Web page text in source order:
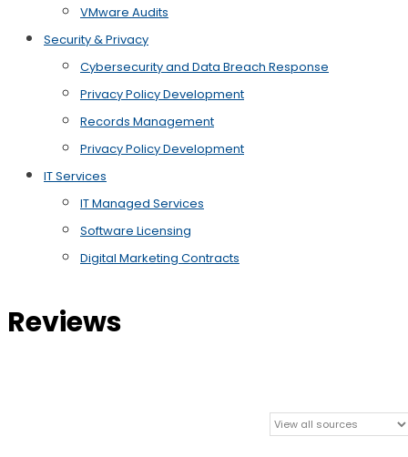
VMware Audits
Security & Privacy
Cybersecurity and Data Breach Response
Privacy Policy Development
Records Management
Privacy Policy Development
IT Services
IT Managed Services
Software Licensing
Digital Marketing Contracts
Reviews